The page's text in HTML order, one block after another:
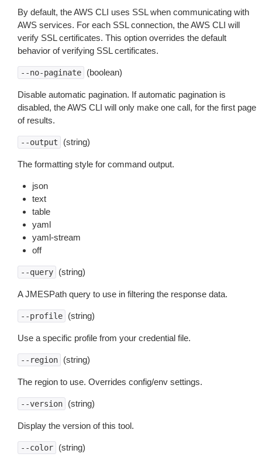
By default, the AWS CLI uses SSL when communicating with
AWS services. For each SSL connection, the AWS CLI will
verify SSL certificates. This option overrides the default
behavior of verifying SSL certificates.
--no-paginate (boolean)
Disable automatic pagination. If automatic pagination is
disabled, the AWS CLI will only make one call, for the first page
of results.
--output (string)
The formatting style for command output.
json
text
table
yaml
yaml-stream
off
--query (string)
A JMESPath query to use in filtering the response data.
--profile (string)
Use a specific profile from your credential file.
--region (string)
The region to use. Overrides config/env settings.
--version (string)
Display the version of this tool.
--color (string)